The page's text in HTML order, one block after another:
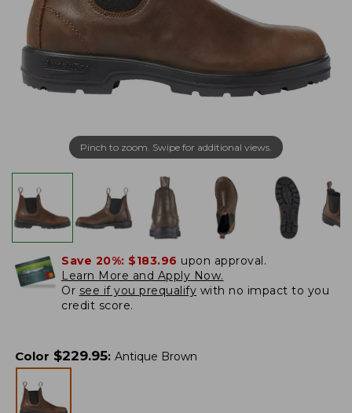
Pinch to zoom. Swipe for additional views.
Save 20%: $183.96 upon approval.
Learn More and Apply Now.
Or see if you prequalify with no impact to you
credit score.
Color $229.95: Antique Brown